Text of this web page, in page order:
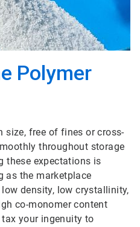
Polymer
size, free of fines or cross-
throughout storage
these expectations is
as the marketplace
density, low crystallinity,
co-monomer content
your ingenuity to